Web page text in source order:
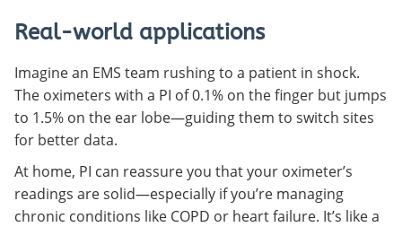
Real-world applications
Imagine an EMS team rushing to a patient in shock.
The oximeters with a PI of 0.1% on the finger but jumps
to 1.5% on the ear lobe—guiding them to switch sites
for better data.
At home, PI can reassure you that your oximeter’s
readings are solid—especially if you’re managing
chronic conditions like COPD or heart failure. It’s like a